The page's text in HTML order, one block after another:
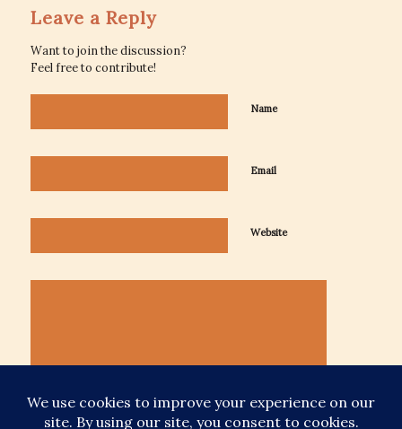
Leave a Reply
Want to join the discussion?
Feel free to contribute!
Name
Email
Website